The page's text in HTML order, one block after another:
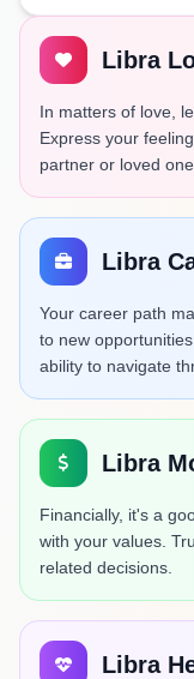
Libra
In matters of love,
Express your
partner or loved
Libra
Your career path
to new
ability to navigate
Libra
Financially, it's a
with your values.
related decisions.
Libra